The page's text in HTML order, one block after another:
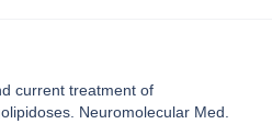
current treatment of
Neuromolecular Med.